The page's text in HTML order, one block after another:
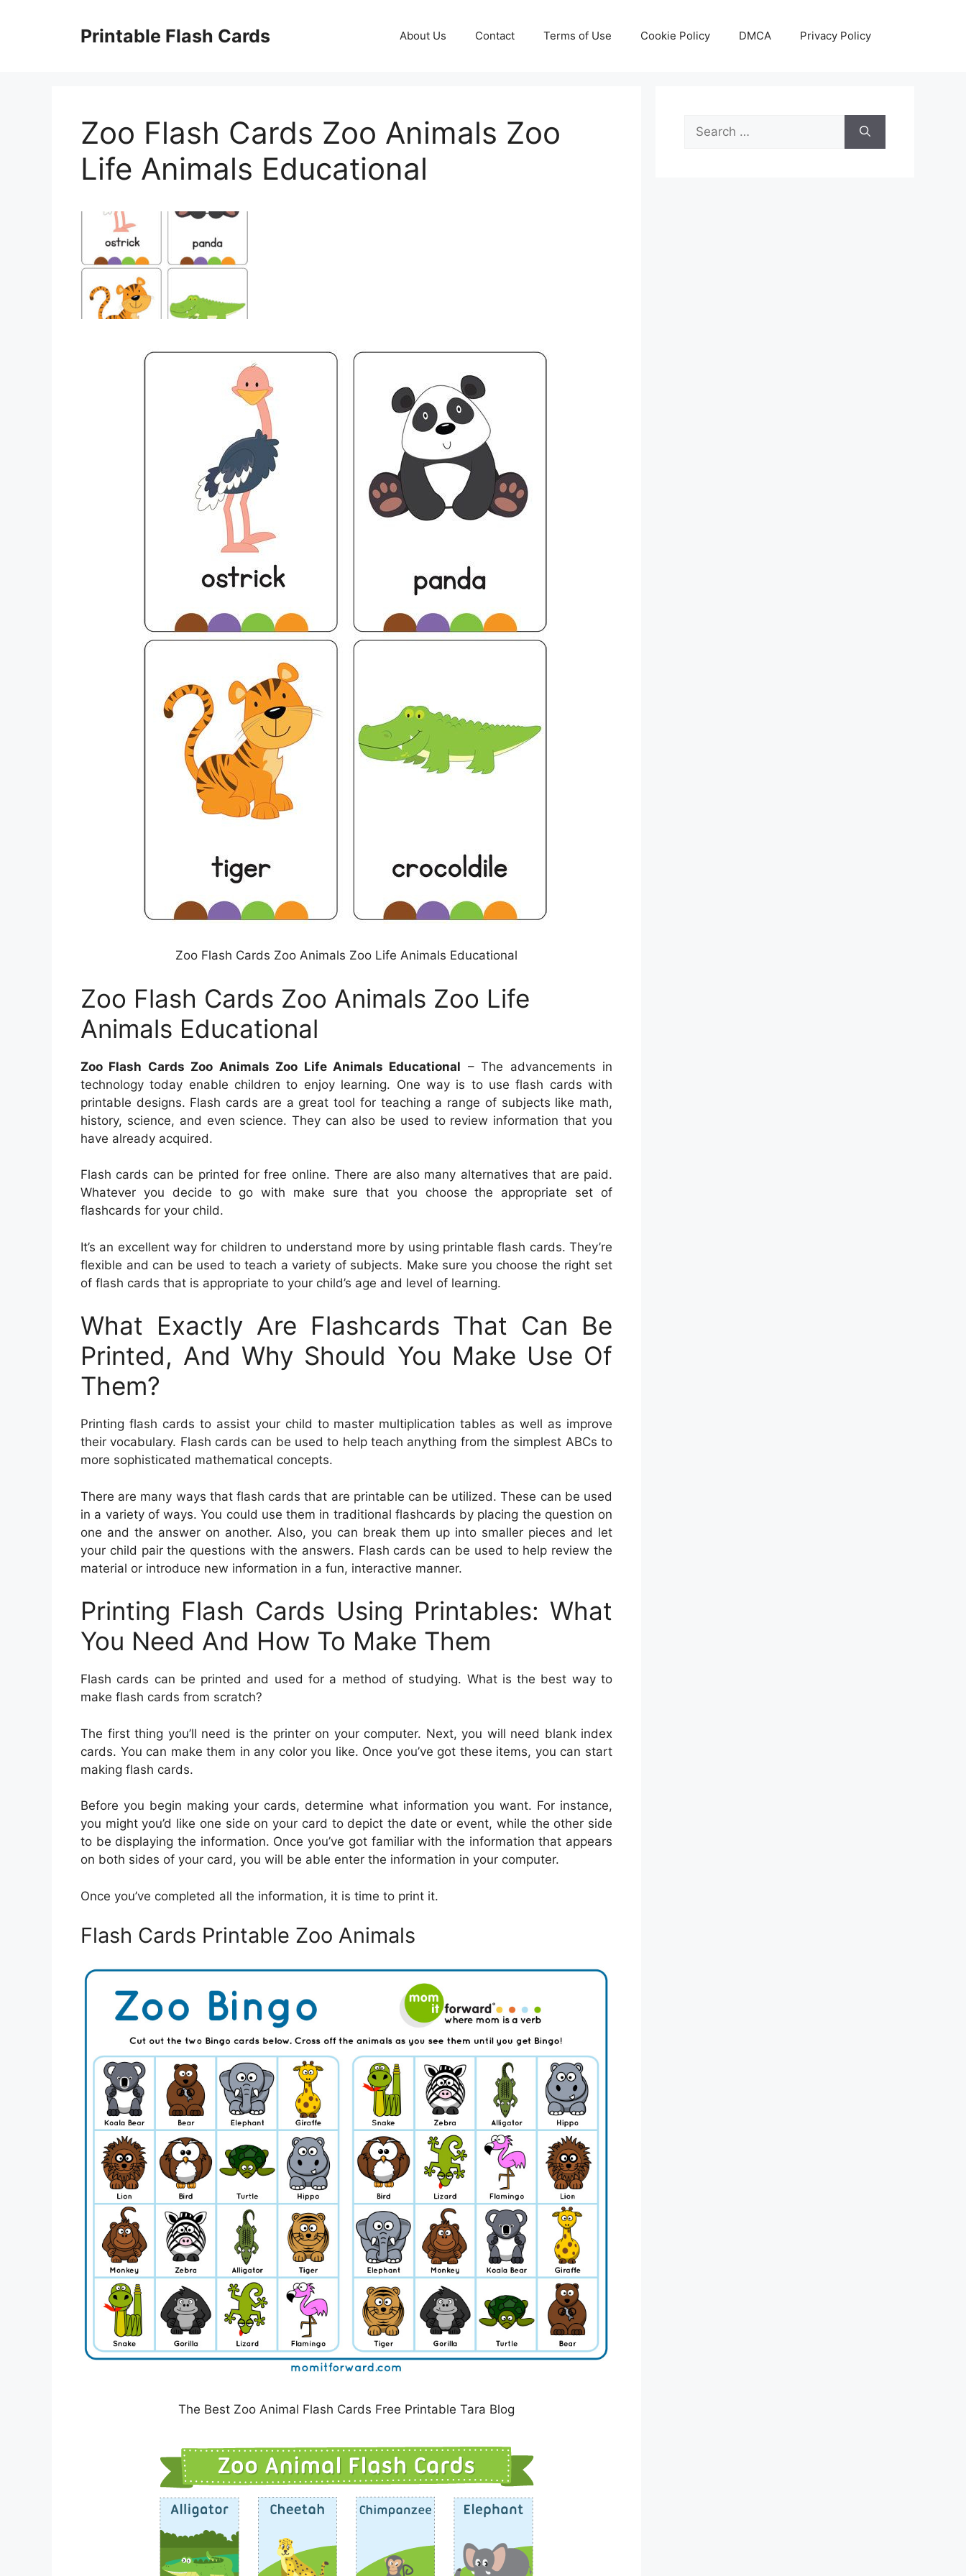
Printable Flash Cards About Us Contact Terms of Use Cookie Policy DMCA Privacy Policy
Zoo Flash Cards Zoo Animals Zoo
Life Animals Educational
Zoo Flash Cards Zoo Animals Zoo Life Animals Educational
Zoo Flash Cards Zoo Animals Zoo Life
Animals Educational
Zoo Flash Cards Zoo Animals Zoo Life Animals Educational – The advancements in
technology today enable children to enjoy learning. One way is to use flash cards with
printable designs. Flash cards are a great tool for teaching a range of subjects like math,
history, science, and even science. They can also be used to review information that you
have already acquired.
Flash cards can be printed for free online. There are also many alternatives that are paid.
Whatever you decide to go with make sure that you choose the appropriate set of
flashcards for your child.
It’s an excellent way for children to understand more by using printable flash cards. They’re
flexible and can be used to teach a variety of subjects. Make sure you choose the right set
of flash cards that is appropriate to your child’s age and level of learning.
What Exactly Are Flashcards That Can Be
Printed, And Why Should You Make Use Of
Them?
Printing flash cards to assist your child to master multiplication tables as well as improve
their vocabulary. Flash cards can be used to help teach anything from the simplest ABCs to
more sophisticated mathematical concepts.
There are many ways that flash cards that are printable can be utilized. These can be used
in a variety of ways. You could use them in traditional flashcards by placing the question on
one and the answer on another. Also, you can break them up into smaller pieces and let
your child pair the questions with the answers. Flash cards can be used to help review the
material or introduce new information in a fun, interactive manner.
Printing Flash Cards Using Printables: What
You Need And How To Make Them
Flash cards can be printed and used for a method of studying. What is the best way to
make flash cards from scratch?
The first thing you’ll need is the printer on your computer. Next, you will need blank index
cards. You can make them in any color you like. Once you’ve got these items, you can start
making flash cards.
Before you begin making your cards, determine what information you want. For instance,
you might you’d like one side on your card to depict the date or event, while the other side
to be displaying the information. Once you’ve got familiar with the information that appears
on both sides of your card, you will be able enter the information in your computer.
Once you’ve completed all the information, it is time to print it.
Flash Cards Printable Zoo Animals
The Best Zoo Animal Flash Cards Free Printable Tara Blog
Search
for: